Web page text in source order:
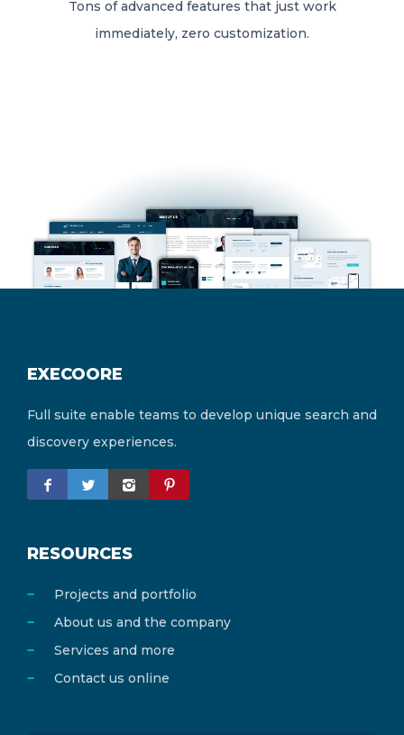
Tons of advanced features that just work
immediately, zero customization.
EXECOORE
Full suite enable teams to develop unique search and
discovery experiences.
RESOURCES
Projects and portfolio
About us and the company
Services and more
Contact us online